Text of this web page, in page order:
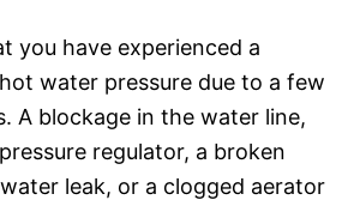
you have experienced a
water pressure due to a few
A blockage in the water line,
regulator, a broken
leak, or a clogged aerator